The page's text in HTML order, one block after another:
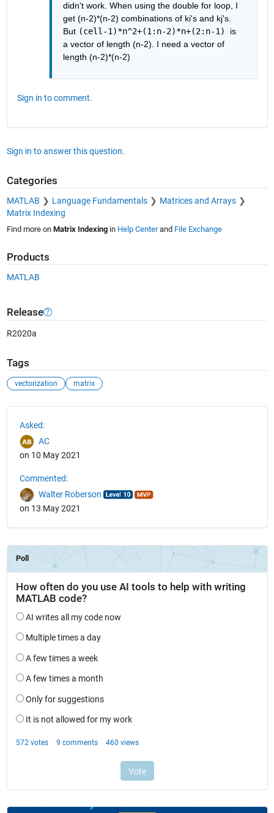
didn't work. When using the double for loop, I
get (n-2)*(n-2) combinations of ki's and kj's.
But (cell-1)*n^2+(1:n-2)*n+(2:n-1) is
a vector of length (n-2). I need a vector of
length (n-2)*(n-2)
Sign in to comment.
Sign in to answer this question.
Categories
MATLAB Language Fundamentals
Matrices and Arrays
Matrix Indexing
Find more on Matrix Indexingin Help Centerand File Exchange
Products
MATLAB
Release
R2020a
Tags
vectorization matrix
Asked:
AC
on 10 May 2021
Commented:
Walter Roberson
on 13 May 2021